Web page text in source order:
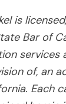
is
Bar of
services
of, an
Each